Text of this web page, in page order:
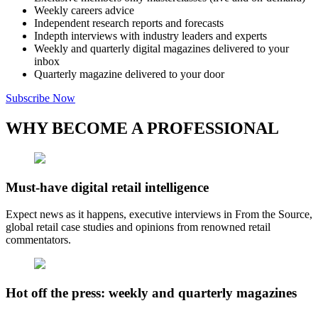
Weekly careers advice
Independent research reports and forecasts
Indepth interviews with industry leaders and experts
Weekly and quarterly digital magazines delivered to your
inbox
Quarterly magazine delivered to your door
Subscribe Now
WHY BECOME A PROFESSIONAL
Must-have digital retail intelligence
Expect news as it happens, executive interviews in From the Source,
global retail case studies and opinions from renowned retail
commentators.
Hot off the press: weekly and quarterly magazines